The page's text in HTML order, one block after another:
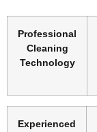
Professional
Cleaning
Technology
Experienced